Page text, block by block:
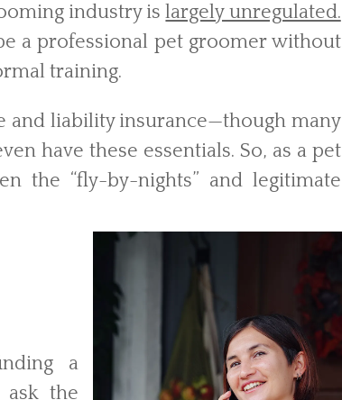
industry islargely unregulated.
a professional pet groomer without
training.
and liability insurance—though many
have these essentials. So, as a pet
the “fly-by-nights” and legitimate
a
ask the